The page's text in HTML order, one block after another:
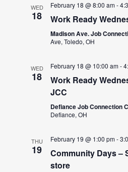
WED
18
February 18 @ 8:00 am-
Work Ready
Madison Ave. Job
Ave, Toledo, OH
WED
18
February 18 @ 10:00 am-
Work Ready
JCC
Defiance Job Connection
Defiance, OH
THU
19
February 19 @ 1:00 pm-
Community Days –
store